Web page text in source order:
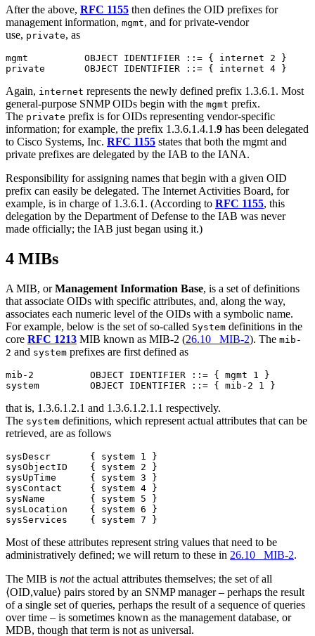
After the above, RFC 1155 then defines the OID prefixes for
management information, mgmt, and for private-vendor
use, private, as
mgmt          OBJECT IDENTIFIER ::= { internet 2 }
Again, internet represents the newly defined prefix 1.3.6.1. Most
general-purpose SNMP OIDs begin with the mgmt prefix.
The private prefix is for OIDs representing vendor-specific
information; for example, the prefix 1.3.6.1.4.1.9 has been delegated
to Cisco Systems, Inc. RFC 1155 states that both the mgmt and
private prefixes are delegated by the IAB to the IANA.
Responsibility for assigning names that begin with a given OID
prefix can easily be delegated. The Internet Activities Board, for
example, is in charge of 1.3.6.1. (According to RFC 1155, this
delegation by the Department of Defense to the IAB was never
made officially; the IAB just began using it.)
4 MIBs
A MIB, orManagement Information Base, is a set of definitions
that associate OIDs with specific attributes, and, along the way,
associates each numeric level of the OIDs with a symbolic name.
For example, below is the set of so-called System definitions in the
core RFC 1213 MIB known as MIB-2 (26.10 MIB-2). The mib-
2 and system prefixes are first defined as
mib-2          OBJECT IDENTIFIER ::= { mgmt 1 }
that is, 1.3.6.1.2.1 and 1.3.6.1.2.1.1 respectively.
The system definitions, which represent actual attributes that can be
retrieved, are as follows
sysDescr       { system 1 }
sysObjectID    { system 2 }
sysUpTime      { system 3 }
sysContact     { system 4 }
sysName        { system 5 }
sysLocation    { system 6 }
Most of these attributes represent string values that need to be
administratively defined; we will return to these in 26.10 MIB-2.
The MIB is notthe actual attributes themselves; the set of all
⟨OID,value⟩ pairs stored by an SNMP manager – perhaps the result
of a single set of queries, perhaps the result of a sequence of queries
over time – is sometimes known as the management database, or
MDB, though that term is not as universal.